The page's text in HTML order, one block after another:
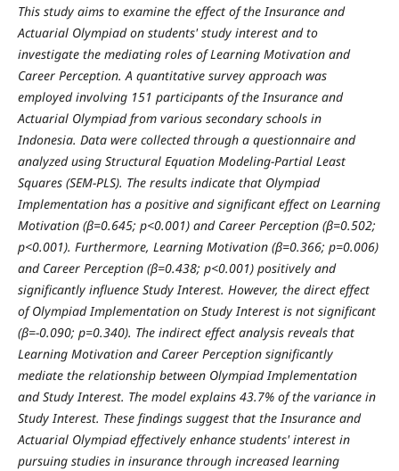
This study aims to examine the effect of the Insurance and
Actuarial Olympiad on students' study interest and to
investigate the mediating roles of Learning Motivation and
Career Perception. A quantitative survey approach was
employed involving 151 participants of the Insurance and
Actuarial Olympiad from various secondary schools in
Indonesia. Data were collected through a questionnaire and
analyzed using Structural Equation Modeling-Partial Least
Squares (SEM-PLS). The results indicate that Olympiad
Implementation has a positive and significant effect on Learning
Motivation (β=0.645; p<0.001) and Career Perception (β=0.502;
p<0.001). Furthermore, Learning Motivation (β=0.366; p=0.006)
and Career Perception (β=0.438; p<0.001) positively and
significantly influence Study Interest. However, the direct effect
of Olympiad Implementation on Study Interest is not significant
(β=-0.090; p=0.340). The indirect effect analysis reveals that
Learning Motivation and Career Perception significantly
mediate the relationship between Olympiad Implementation
and Study Interest. The model explains 43.7% of the variance in
Study Interest. These findings suggest that the Insurance and
Actuarial Olympiad effectively enhance students' interest in
pursuing studies in insurance through increased learning